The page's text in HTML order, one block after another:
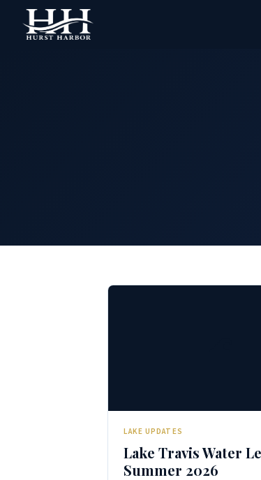
LAKE UPDATES
Lake Travis Water
Summer 2026